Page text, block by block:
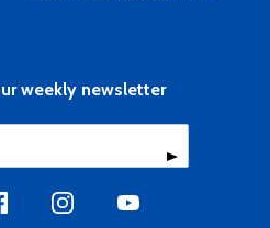
weekly newsletter